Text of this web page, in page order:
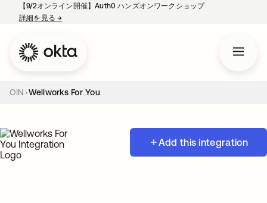
【9/2オンライン開催】Auth0 ハンズオンワークショップ
詳細を見る→
OIN Wellworks For You
Add this integration